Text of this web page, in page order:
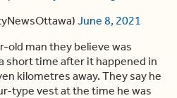
June 8, 2021
old man they believe was
short time after it happened in
kilometres away. They say he
type vest at the time he was